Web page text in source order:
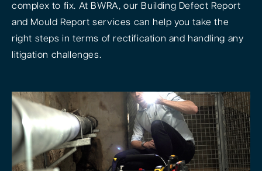
complex to fix. At BWRA, our Building Defect Report
and Mould Report services can help you take the
right steps in terms of rectification and handling any
litigation challenges.